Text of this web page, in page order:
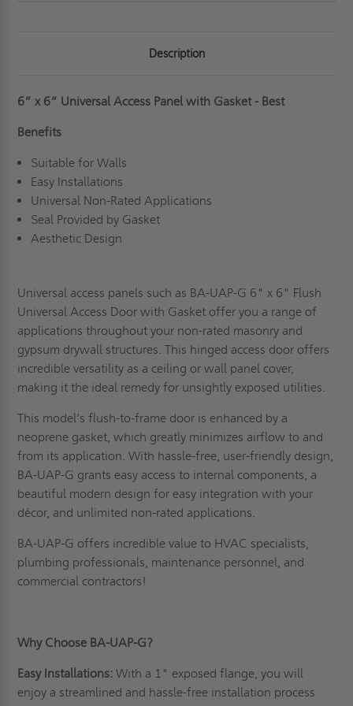
Description
6” x 6” Universal Access Panel with Gasket - Best
Benefits
Suitable for Walls
Easy Installations
Universal Non-Rated Applications
Seal Provided by Gasket
Aesthetic Design
Universal access panels such as BA-UAP-G 6" x 6" Flush
Universal Access Door with Gasket offer you a range of
applications throughout your non-rated masonry and
gypsum drywall structures. This hinged access door offers
incredible versatility as a ceiling or wall panel cover,
making it the ideal remedy for unsightly exposed utilities.
This model’s flush-to-frame door is enhanced by a
neoprene gasket, which greatly minimizes airflow to and
from its application. With hassle-free, user-friendly design,
BA-UAP-G grants easy access to internal components, a
beautiful modern design for easy integration with your
décor, and unlimited non-rated applications.
BA-UAP-G offers incredible value to HVAC specialists,
plumbing professionals, maintenance personnel, and
commercial contractors!
Why Choose BA-UAP-G?
Easy Installations: With a 1" exposed flange, you will
enjoy a streamlined and hassle-free installation process